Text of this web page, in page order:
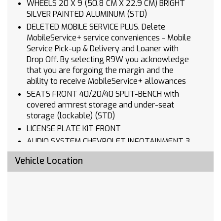
WHEELS 20 X 9 (50.8 CM X 22.9 CM) BRIGHT
SILVER PAINTED ALUMINUM (STD)
DELETED MOBILE SERVICE PLUS. Delete
MobileService+ service conveniences - Mobile
Service Pick-up & Delivery and Loaner with
Drop Off. By selecting R9W you acknowledge
that you are forgoing the margin and the
ability to receive MobileService+ allowances
SEATS FRONT 40/20/40 SPLIT-BENCH with
covered armrest storage and under-seat
storage (lockable) (STD)
LICENSE PLATE KIT FRONT
AUDIO SYSTEM CHEVROLET INFOTAINMENT 3
SYSTEM 7 diagonal HD color touchscreen
AM/FM stereo Bluetooth audio streaming for 2
active devices voice command pass-through to
Vehicle Location